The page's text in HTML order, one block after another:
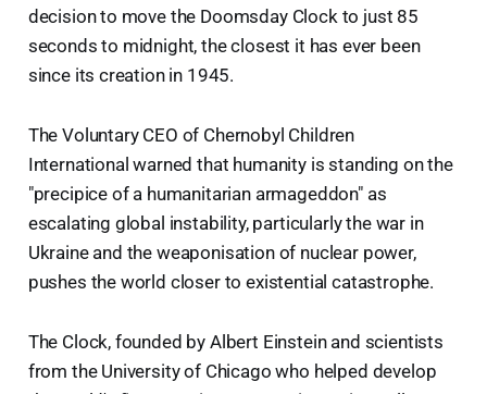
decision to move the Doomsday Clock to just 85
seconds to midnight, the closest it has ever been
since its creation in 1945.
The Voluntary CEO of Chernobyl Children
International warned that humanity is standing on the
"precipice of a humanitarian armageddon" as
escalating global instability, particularly the war in
Ukraine and the weaponisation of nuclear power,
pushes the world closer to existential catastrophe.
The Clock, founded by Albert Einstein and scientists
from the University of Chicago who helped develop